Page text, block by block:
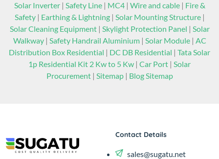
Solar Inverter| Safety Line| MC4| Wire and cable| Fire &
Safety| Earthing & Lightning| Solar Mounting Structure|
Solar Cleaning Equipment| Skylight Protection Panel | Solar
Walkway| Safety Handrail Aluminium| Solar Module| AC
Distribution Box Residential | DC DB Residential | Tata Solar
1p Residential Kit 2 Kw to 5 Kw | Car Port | Solar
Procurement | Sitemap | Blog Sitemap
Contact Details
sales@sugatu.net